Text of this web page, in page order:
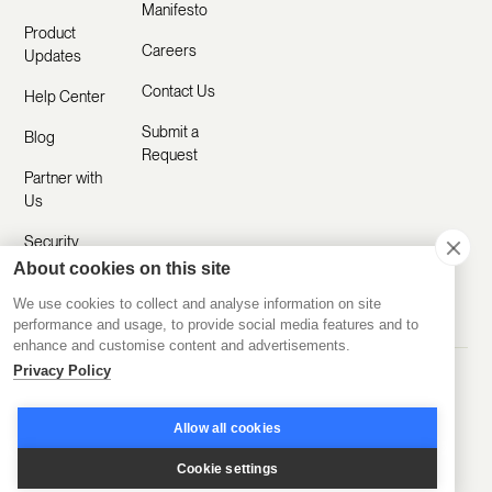
Product
Updates
Help Center
Blog
Partner with
Us
Security
Manifesto
Careers
Contact Us
Submit a
Request
Privacy Policy Terms of Service
About cookies on this site
We use cookies to collect and analyse information on site
performance and usage, to provide social media features and to
enhance and customise content and advertisements.
Privacy Policy
Allow all cookies
Cookie settings